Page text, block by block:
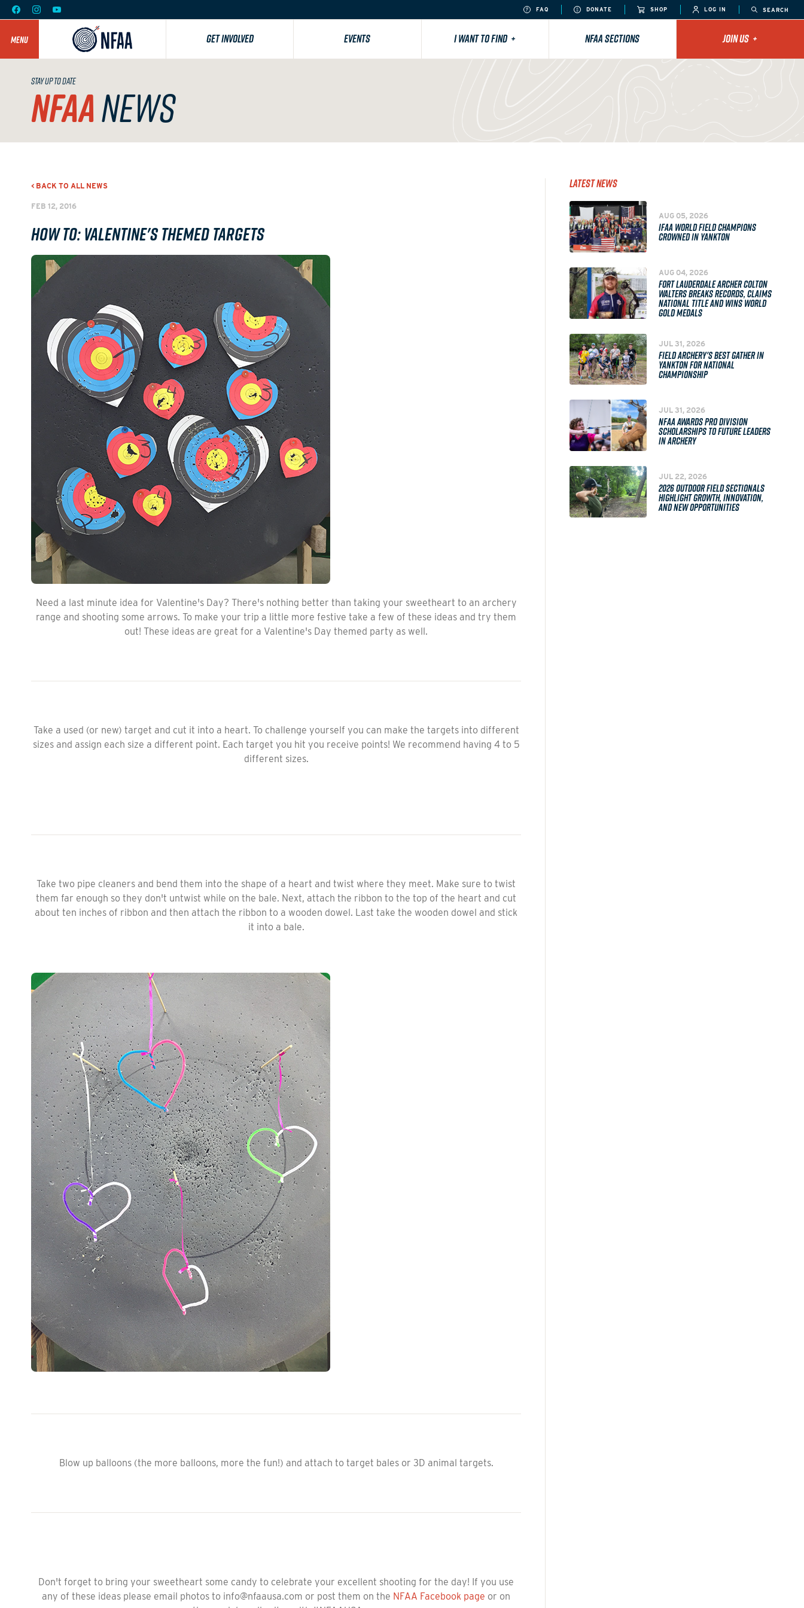
FAQ DONATE SHOP LOG IN SEARCH
MENU GET INVOLVED EVENTS I WANT TO FIND + NFAA SECTIONS JOIN US +
STAY UP TO DATE
NFAANEWS
< BACK TO ALL NEWS
FEB 12, 2016
How To: Valentine's Themed Targets
Need a last minute idea for Valentine's Day? There's nothing better than taking your sweetheart to an archery
range and shooting some arrows. To make your trip a little more festive take a few of these ideas and try them
out! These ideas are great for a Valentine's Day themed party as well.
Take a used (or new) target and cut it into a heart. To challenge yourself you can make the targets into different
sizes and assign each size a different point. Each target you hit you receive points! We recommend having 4 to 5
different sizes.
Take two pipe cleaners and bend them into the shape of a heart and twist where they meet. Make sure to twist
them far enough so they don't untwist while on the bale. Next, attach the ribbon to the top of the heart and cut
about ten inches of ribbon and then attach the ribbon to a wooden dowel. Last take the wooden dowel and stick
it into a bale.
Blow up balloons (the more balloons, more the fun!) and attach to target bales or 3D animal targets.
Don't forget to bring your sweetheart some candy to celebrate your excellent shooting for the day! If you use
any of these ideas please email photos to info@nfaausa.com or post them on the NFAA Facebook page or on
Latest News
AUG 05, 2026
IFAA WORLD FIELD CHAMPIONS
CROWNED IN YANKTON
AUG 04, 2026
FORT LAUDERDALE ARCHER COLTON
WALTERS BREAKS RECORDS, CLAIMS
NATIONAL TITLE AND WINS WORLD
GOLD MEDALS
JUL 31, 2026
FIELD ARCHERY'S BEST GATHER IN
YANKTON FOR NATIONAL
CHAMPIONSHIP
JUL 31, 2026
NFAA AWARDS PRO DIVISION
SCHOLARSHIPS TO FUTURE LEADERS
IN ARCHERY
JUL 22, 2026
2026 OUTDOOR FIELD SECTIONALS
HIGHLIGHT GROWTH, INNOVATION,
AND NEW OPPORTUNITIES